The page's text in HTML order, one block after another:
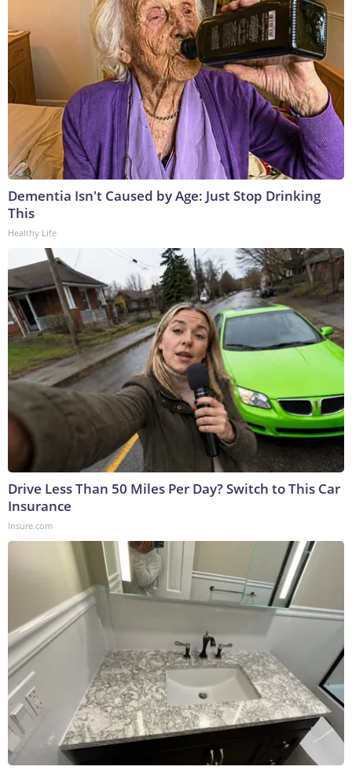
Dementia Isn't Caused by Age: Just Stop Drinking
This
Healthy Life
Drive Less Than 50 Miles Per Day? Switch to This Car
Insurance
Insure.com